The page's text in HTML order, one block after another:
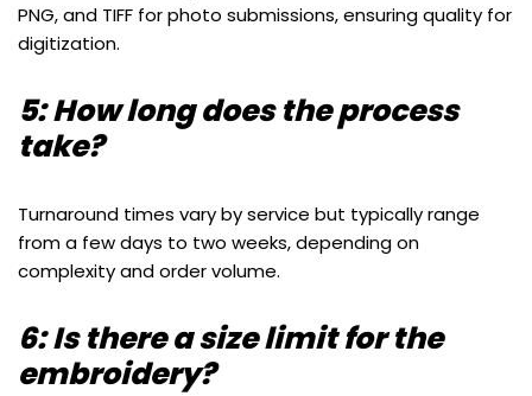
PNG, and TIFF for photo submissions, ensuring quality for
digitization.
5: How long does the process
take?
Turnaround times vary by service but typically range
from a few days to two weeks, depending on
complexity and order volume.
6: Is there a size limit for the
embroidery?